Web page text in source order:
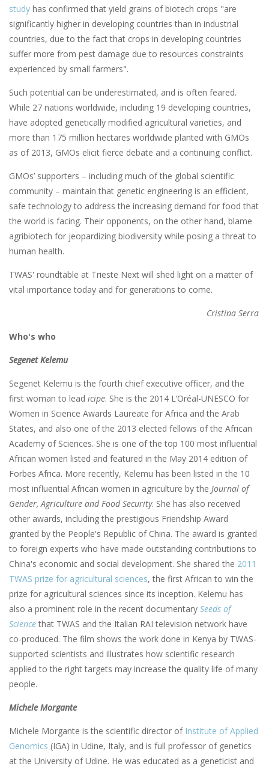
study has confirmed that yield grains of biotech crops "are
significantly higher in developing countries than in industrial
countries, due to the fact that crops in developing countries
suffer more from pest damage due to resources constraints
experienced by small farmers".
Such potential can be underestimated, and is often feared.
While 27 nations worldwide, including 19 developing countries,
have adopted genetically modified agricultural varieties, and
more than 175 million hectares worldwide planted with GMOs
as of 2013, GMOs elicit fierce debate and a continuing conflict.
GMOs’ supporters – including much of the global scientific
community – maintain that genetic engineering is an efficient,
safe technology to address the increasing demand for food that
the world is facing. Their opponents, on the other hand, blame
agribiotech for jeopardizing biodiversity while posing a threat to
human health.
TWAS' roundtable at Trieste Next will shed light on a matter of
vital importance today and for generations to come.
Cristina Serra
Who's who
Segenet Kelemu
Segenet Kelemu is the fourth chief executive officer, and the
first woman to lead icipe. She is the 2014 L’Oréal-UNESCO for
Women in Science Awards Laureate for Africa and the Arab
States, and also one of the 2013 elected fellows of the African
Academy of Sciences. She is one of the top 100 most influential
African women listed and featured in the May 2014 edition of
Forbes Africa. More recently, Kelemu has been listed in the 10
most influential African women in agriculture by the Journal of
Gender, Agriculture and Food Security. She has also received
other awards, including the prestigious Friendship Award
granted by the People's Republic of China. The award is granted
to foreign experts who have made outstanding contributions to
China's economic and social development. She shared the 2011
TWAS prize for agricultural sciences, the first African to win the
prize for agricultural sciences since its inception. Kelemu has
also a prominent role in the recent documentary Seeds of
Sciencethat TWAS and the Italian RAI television network have
co-produced. The film shows the work done in Kenya by TWAS-
supported scientists and illustrates how scientific research
applied to the right targets may increase the quality life of many
people.
Michele Morgante
Michele Morgante is the scientific director of Institute of Applied
Genomics (IGA) in Udine, Italy, and is full professor of genetics
at the University of Udine. He was educated as a geneticist and